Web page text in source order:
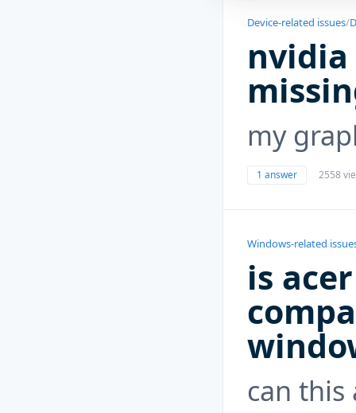
Device-related issues/
nvidia
my
1 answer 2558
Windows-related
is
can this